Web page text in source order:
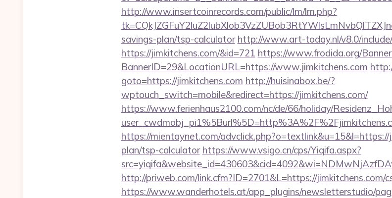
http://www.insertcoinrecords.com/public/lm/lm.php?
savings-plan/tsp-calculator http://www.art-today.nl/v8.0/
https://jimkitchens.com/&id=721 https://www.frodida.org/
BannerID=29&LocationURL=https://www.jimkitchens.com
goto=https://jimkitchens.com http://huisinabox.be/?
wptouch_switch=mobile&redirect=https://jimkitchens.com/
https://www.ferienhaus2100.com/nc/de/66/holiday/
https://mientaynet.com/
plan/tsp-calculator https://www.vsigo.cn/cps/Yiqifa.aspx?
http://priweb.com/link.cfm?ID=2701&L=https://jimkitchens.com/
https://www.wanderhotels.at/app_plugins/newsletterstudio/